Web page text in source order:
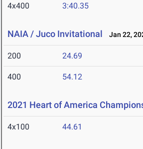
4x400 3:40.35
NAIA / Juco Invitational Jan 22,
200 24.69
400 54.12
2021 Heart of America
4x100 44.61